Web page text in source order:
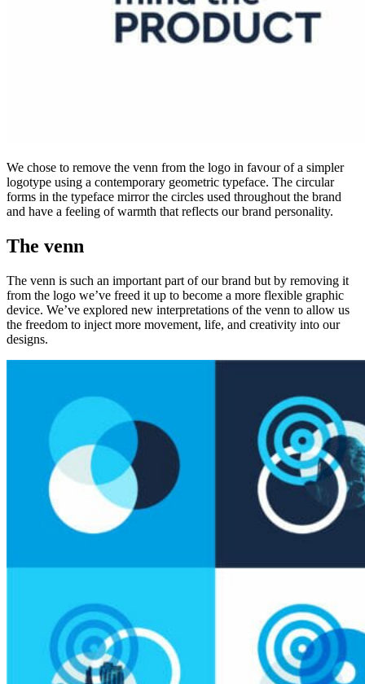
We chose to remove the venn from the logo in favour of a simpler
logotype using a contemporary geometric typeface. The circular
forms in the typeface mirror the circles used throughout the brand
and have a feeling of warmth that reflects our brand personality.
The venn
The venn is such an important part of our brand but by removing it
from the logo we’ve freed it up to become a more flexible graphic
device. We’ve explored new interpretations of the venn to allow us
the freedom to inject more movement, life, and creativity into our
designs.